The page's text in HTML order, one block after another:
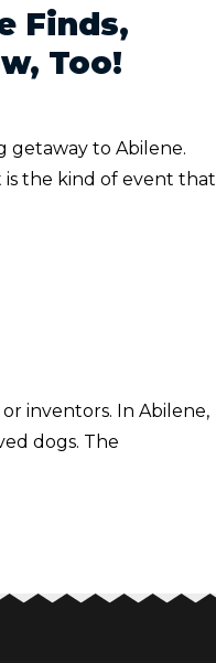
Finds,
Too!
getaway to Abilene.
is the kind of event that
inventors. In Abilene,
dogs. The